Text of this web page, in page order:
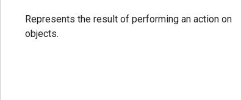
Represents the result of performing an action on
objects.